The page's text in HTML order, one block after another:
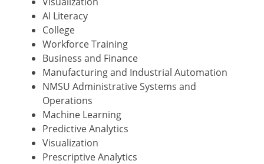
AI Literacy
College
Workforce Training
Business and Finance
Manufacturing and Industrial Automation
NMSU Administrative Systems and
Operations
Machine Learning
Predictive Analytics
Visualization
Prescriptive Analytics